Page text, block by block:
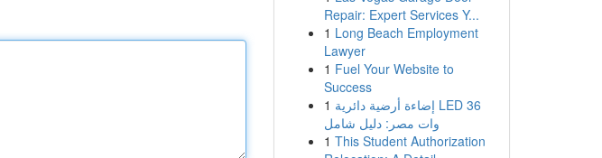
Repair: Expert Services Y...
1 Long Beach Employment
Lawyer
1 Fuel Your Website to
Success
1 إضاءة أرضية دائرية LED 36
وات مصر: دليل شامل
1 This Student Authorization